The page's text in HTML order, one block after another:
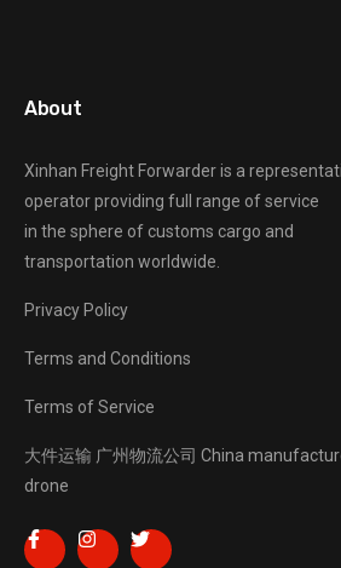
About
Xinhan Freight Forwarderis a
operator providing full range of service
in the sphere of customs cargo and
transportation worldwide.
Privacy Policy
Terms and Conditions
Terms of Service
大件运输 广州物流公司 China
drone